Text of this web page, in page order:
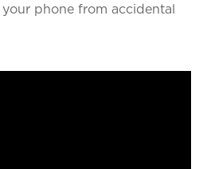
phone from accidental